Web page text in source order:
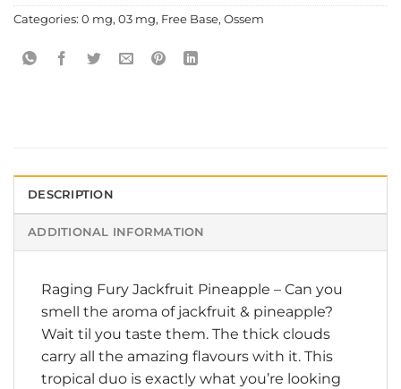
Categories: 0 mg, 03 mg, Free Base, Ossem
DESCRIPTION
ADDITIONAL INFORMATION
Raging Fury Jackfruit Pineapple – Can you
smell the aroma of jackfruit & pineapple?
Wait til you taste them. The thick clouds
carry all the amazing flavours with it. This
tropical duo is exactly what you’re looking